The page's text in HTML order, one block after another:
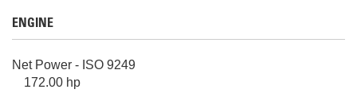
ENGINE
Net Power - ISO 9249
172.00 hp